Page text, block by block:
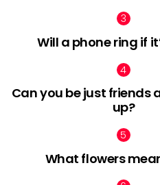
Will a phone ring if
Can you be just friends
up?
What flowers